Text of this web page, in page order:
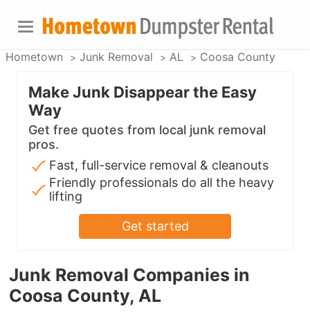
Hometown Junk Removal AL Coosa County
Junk Removal Companies in
Coosa County, AL
Make Junk Disappear the Easy
Way
Get free quotes from local junk removal
pros.
Fast, full-service removal & cleanouts
Friendly professionals do all the heavy
lifting
Get started